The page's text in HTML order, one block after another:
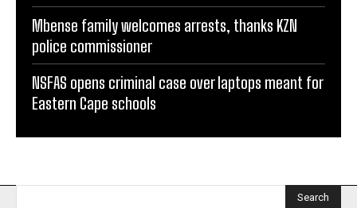
Mbense family welcomes arrests, thanks KZN
police commissioner
NSFAS opens criminal case over laptops meant for
Eastern Cape schools
Search